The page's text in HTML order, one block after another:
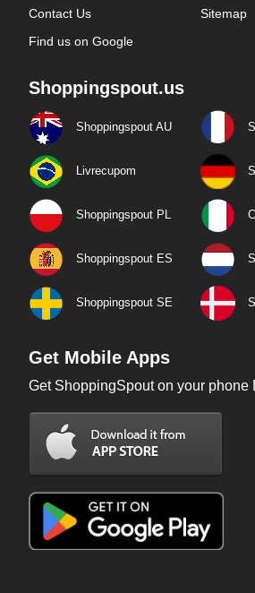
Contact Us
Sitemap
Find us on Google
Shoppingspout.us
Shoppingspout AU
Livrecupom
Shoppingspout PL
Shoppingspout ES
Shoppingspout SE
Get Mobile Apps
Get ShoppingSpout on your phone